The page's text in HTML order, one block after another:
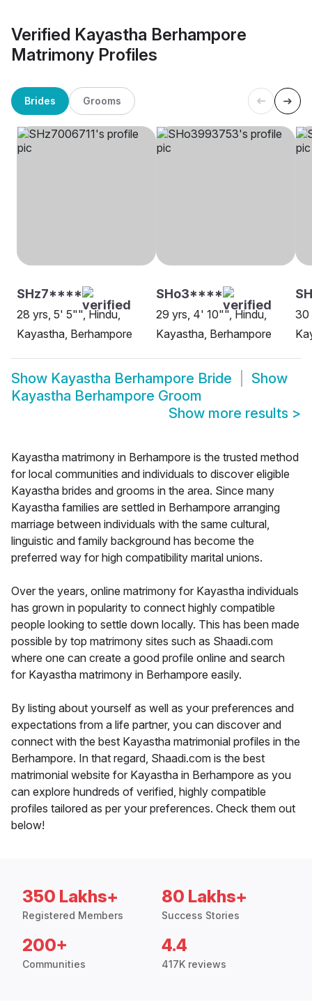
Verified Kayastha Berhampore
Matrimony Profiles
Brides Grooms
SHz7****
28 yrs, 5' 5"", Hindu,
Kayastha, Berhampore
SHo3****
29 yrs, 4' 10"", Hindu,
Kayastha, Berhampore
30
Show Kayastha Berhampore Bride
Show
Kayastha Berhampore Groom
Show more results >
Kayastha matrimony in Berhampore is the trusted method
for local communities and individuals to discover eligible
Kayastha brides and grooms in the area. Since many
Kayastha families are settled in Berhampore arranging
marriage between individuals with the same cultural,
linguistic and family background has become the
preferred way for high compatibility marital unions.
Over the years, online matrimony for Kayastha individuals
has grown in popularity to connect highly compatible
people looking to settle down locally. This has been made
possible by top matrimony sites such as Shaadi.com
where one can create a good profile online and search
for Kayastha matrimony in Berhampore easily.
By listing about yourself as well as your preferences and
expectations from a life partner, you can discover and
connect with the best Kayastha matrimonial profiles in the
Berhampore. In that regard, Shaadi.com is the best
matrimonial website for Kayastha in Berhampore as you
can explore hundreds of verified, highly compatible
profiles tailored as per your preferences. Check them out
below!
350 Lakhs+
Registered Members
80 Lakhs+
Success Stories
200+
Communities
4.4
417K reviews